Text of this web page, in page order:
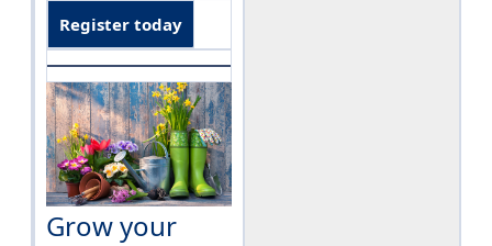
Register today
Grow your